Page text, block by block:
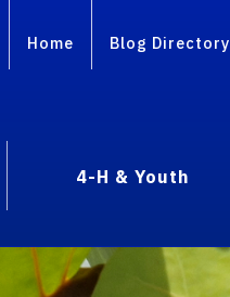
Home Blog Directory
4-H & Youth